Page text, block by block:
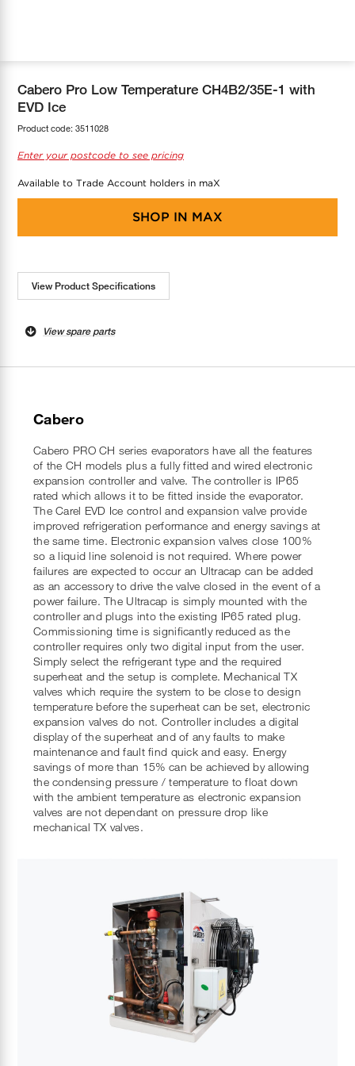
Cabero Pro Low Temperature CH4B2/35E-1 with
EVD Ice
Product code: 3511028
Enter your postcode to see pricing
Available to Trade Account holders in maX
SHOP IN MAX
View Product Specifications
View spare parts
Cabero
Cabero PRO CH series evaporators have all the features
of the CH models plus a fully fitted and wired electronic
expansion controller and valve. The controller is IP65
rated which allows it to be fitted inside the evaporator.
The Carel EVD Ice control and expansion valve provide
improved refrigeration performance and energy savings at
the same time. Electronic expansion valves close 100%
so a liquid line solenoid is not required. Where power
failures are expected to occur an Ultracap can be added
as an accessory to drive the valve closed in the event of a
power failure. The Ultracap is simply mounted with the
controller and plugs into the existing IP65 rated plug.
Commissioning time is significantly reduced as the
controller requires only two digital input from the user.
Simply select the refrigerant type and the required
superheat and the setup is complete. Mechanical TX
valves which require the system to be close to design
temperature before the superheat can be set, electronic
expansion valves do not. Controller includes a digital
display of the superheat and of any faults to make
maintenance and fault find quick and easy. Energy
savings of more than 15% can be achieved by allowing
the condensing pressure / temperature to float down
with the ambient temperature as electronic expansion
valves are not dependant on pressure drop like
mechanical TX valves.